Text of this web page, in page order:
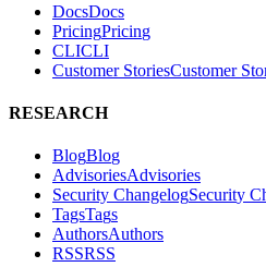
DocsDocs
PricingPricing
CLICLI
Customer StoriesCustomer Sto
RESEARCH
BlogBlog
AdvisoriesAdvisories
Security ChangelogSecurity C
TagsTags
AuthorsAuthors
RSSRSS